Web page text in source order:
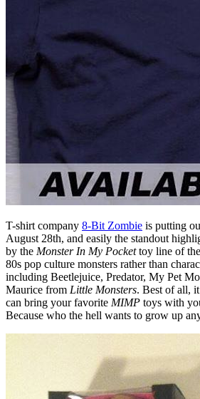
T-shirt company 8-Bit Zombie is putting
August 28th, and easily the standout
by the Monster In My Pockettoy line of
80s pop culture monsters rather than
including Beetlejuice, Predator, My Pet
Maurice from Little Monsters. Best of all,
can bring your favorite MIMP toys with
Because who the hell wants to grow up